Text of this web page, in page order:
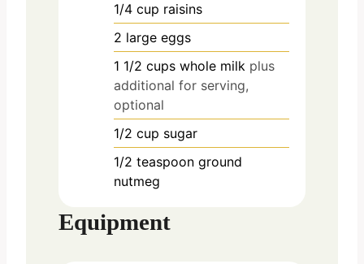
1/4 cup raisins
2 large eggs
1 1/2 cups whole milk plus
additional for serving,
optional
1/2 cup sugar
1/2 teaspoon ground
nutmeg
Equipment